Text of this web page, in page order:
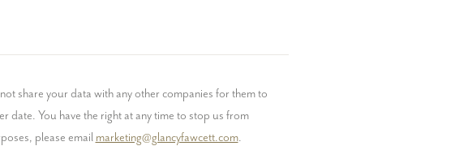
share your data with any other companies for them to
date. You have the right at any time to stop us from
please email marketing@glancyfawcett.com.